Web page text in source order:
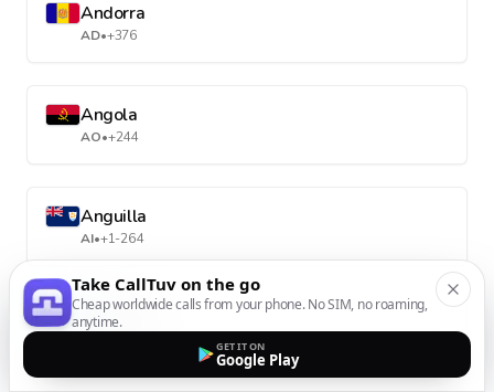
Andorra
AD•+376
Angola
AO•+244
Anguilla
AI•+1-264
Antarctica
Take CallTuv on the go
Cheap worldwide calls from your phone. No SIM, no roaming,
anytime.
GET IT ON
Google Play